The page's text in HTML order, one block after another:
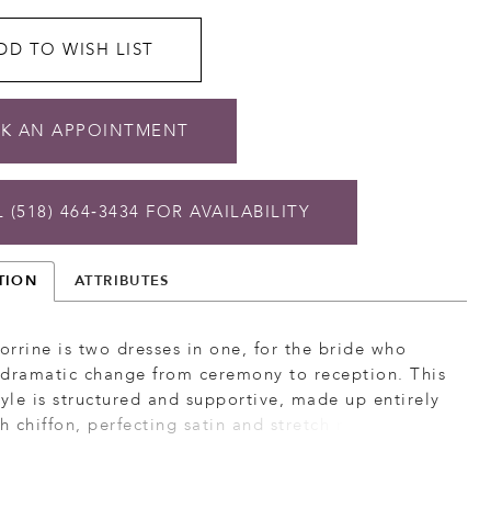
TO WISH LIST
AN APPOINTMENT
(518) 464‑3434 FOR AVAILABILITY
ATTRIBUTES
is two dresses in one, for the bride who
change from ceremony to reception. This
is structured and supportive, made up entirely
chiffon, perfecting satin and stretch rose lace for
moveable, comfortable and ultra glam look.
neckline is supported by straps with a